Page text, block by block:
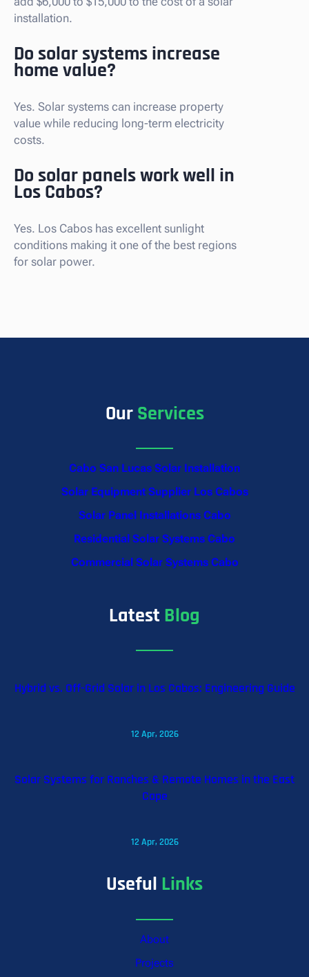
installation.
Do solar systems increase
home value?
Yes. Solar systems can increase property
value while reducing long-term electricity
costs.
Do solar panels work well in
Los Cabos?
Yes. Los Cabos has excellent sunlight
conditions making it one of the best regions
for solar power.
OurServices
Cabo San Lucas Solar Installation
Solar Equipment Supplier Los Cabos
Solar Panel Installations Cabo
Residential Solar Systems Cabo
Commercial Solar Systems Cabo
Latest Blog
Hybrid vs. Off-Grid Solar in Los Cabos: Engineering Guide
12 Apr, 2026
Solar Systems for Ranches & Remote Homes in the East
Cape
12 Apr, 2026
Useful Links
About
Projects